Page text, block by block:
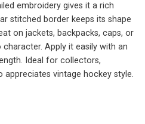
embroidery gives it a rich
stitched border keeps its shape
on jackets, backpacks, caps, or
Apply it easily with an
Ideal for collectors,
appreciates vintage hockey style.